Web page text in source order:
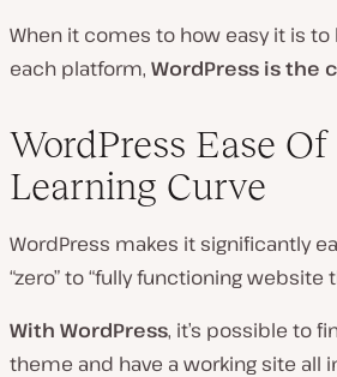
When it comes to how easy it is
each platform, WordPress is the
WordPress Ease
Learning Curve
WordPress makes it significantly
“zero” to “fully functioning website
With WordPress, it’s possible to
theme and have a working site all